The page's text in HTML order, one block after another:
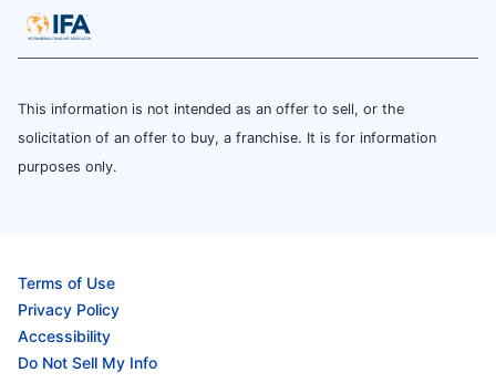
This information is not intended as an offer to sell, or the
solicitation of an offer to buy, a franchise. It is for information
purposes only.
Terms of Use
Privacy Policy
Accessibility
Do Not Sell My Info